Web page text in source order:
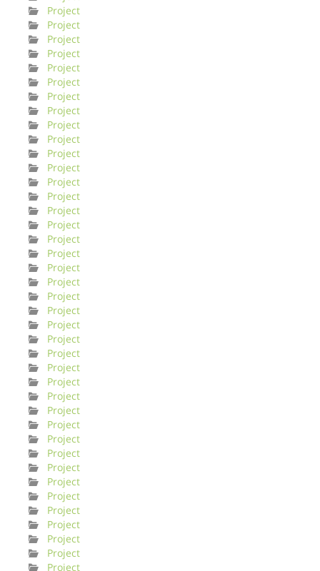
Project
Project
Project
Project
Project
Project
Project
Project
Project
Project
Project
Project
Project
Project
Project
Project
Project
Project
Project
Project
Project
Project
Project
Project
Project
Project
Project
Project
Project
Project
Project
Project
Project
Project
Project
Project
Project
Project
Project
Project